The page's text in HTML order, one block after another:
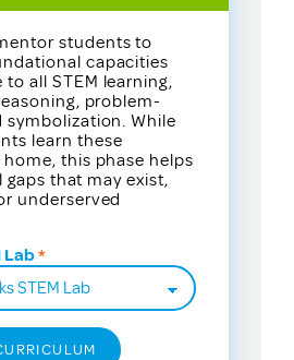
students to
capacities
all STEM learning,
problem-
symbolization. While
learn these
this phase helps
that may exist,
underserved
Lab